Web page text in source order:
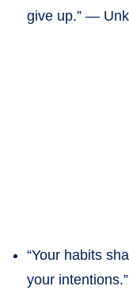
give up.” —
“Your habits
your